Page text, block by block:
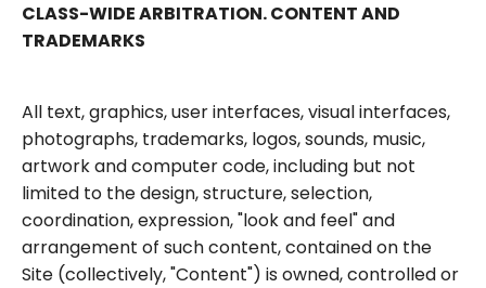
CLASS-WIDE ARBITRATION. CONTENT AND
TRADEMARKS
All text, graphics, user interfaces, visual interfaces,
photographs, trademarks, logos, sounds, music,
artwork and computer code, including but not
limited to the design, structure, selection,
coordination, expression, "look and feel" and
arrangement of such content, contained on the
Site (collectively, "Content") is owned, controlled or